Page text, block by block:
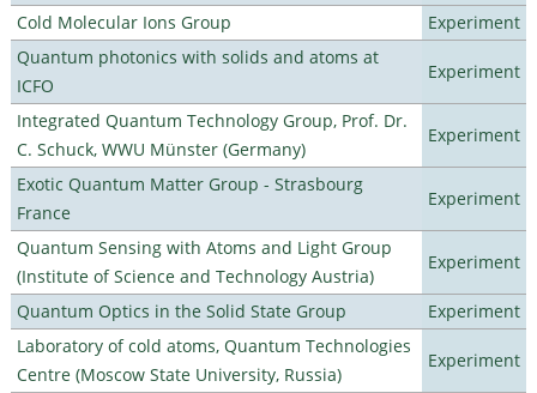
Cold Molecular Ions Group
Experiment
Quantum photonics with solids and atoms at
ICFO
Experiment
Integrated Quantum Technology Group, Prof. Dr.
C. Schuck, WWU Münster (Germany)
Experiment
Exotic Quantum Matter Group - Strasbourg
France
Experiment
Quantum Sensing with Atoms and Light Group
(Institute of Science and Technology Austria)
Experiment
Quantum Optics in the Solid State Group
Experiment
Laboratory of cold atoms, Quantum Technologies
Centre (Moscow State University, Russia)
Experiment